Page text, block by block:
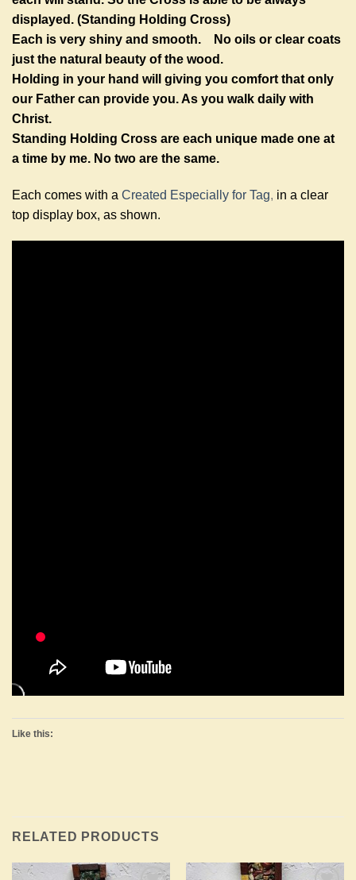
displayed. (Standing Holding Cross)
Each is very shiny and smooth. No oils or clear coats
just the natural beauty of the wood.
Holding in your hand will giving you comfort that only
our Father can provide you. As you walk daily with
Christ.
Standing Holding Cross are each unique made one at
a time by me. No two are the same.
Each comes with a Created Especially for Tag, in a clear
top display box, as shown.
Like this:
RELATED PRODUCTS